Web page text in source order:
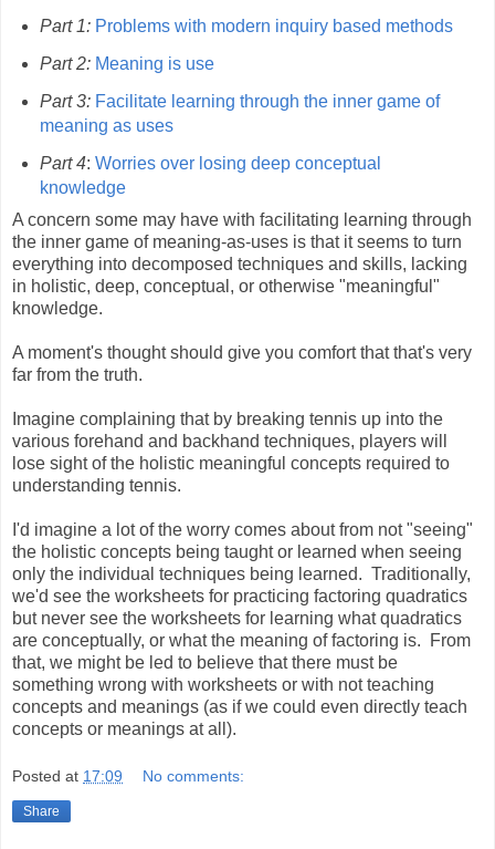
Part 1: Problems with modern inquiry based methods
Part 2: Meaning is use
Part 3: Facilitate learning through the inner game of
meaning as uses
Part 4: Worries over losing deep conceptual
knowledge
A concern some may have with facilitating learning through
the inner game of meaning-as-uses is that it seems to turn
everything into decomposed techniques and skills, lacking
in holistic, deep, conceptual, or otherwise "meaningful"
knowledge.
A moment's thought should give you comfort that that's very
far from the truth.
Imagine complaining that by breaking tennis up into the
various forehand and backhand techniques, players will
lose sight of the holistic meaningful concepts required to
understanding tennis.
I'd imagine a lot of the worry comes about from not "seeing"
the holistic concepts being taught or learned when seeing
only the individual techniques being learned. Traditionally,
we'd see the worksheets for practicing factoring quadratics
but never see the worksheets for learning what quadratics
are conceptually, or what the meaning of factoring is. From
that, we might be led to believe that there must be
something wrong with worksheets or with not teaching
concepts and meanings (as if we could even directly teach
concepts or meanings at all).
Posted at 17:09 No comments:
Share